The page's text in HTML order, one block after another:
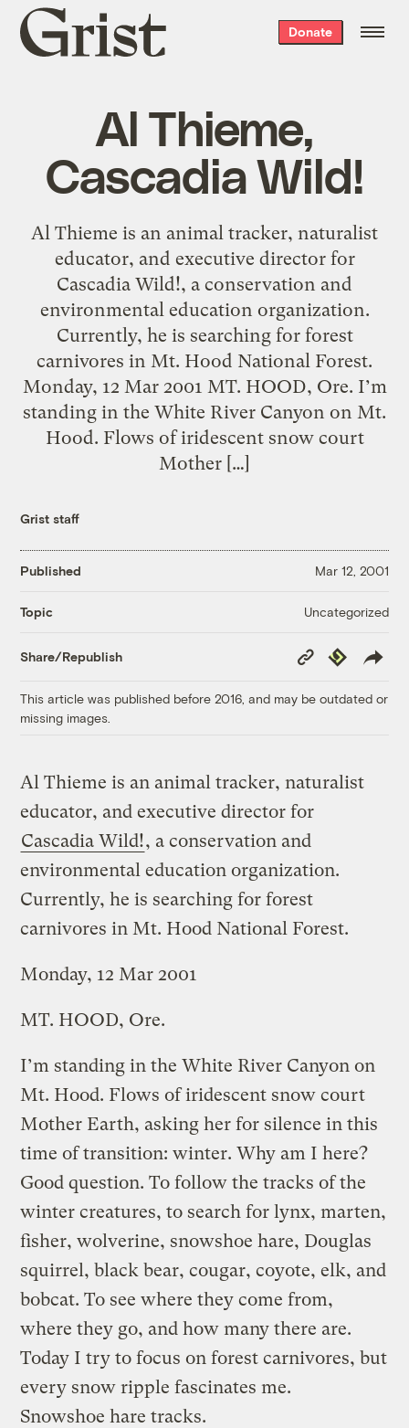
Grist
home
Donate
Al Thieme,
Cascadia Wild!
Al Thieme is an animal tracker, naturalist
educator, and executive director for
Cascadia Wild!, a conservation and
environmental education organization.
Currently, he is searching for forest
carnivores in Mt. Hood National Forest.
Monday, 12 Mar 2001 MT. HOOD, Ore. I’m
standing in the White River Canyon on Mt.
Hood. Flows of iridescent snow court
Mother […]
Grist staff
Published Mar 12, 2001
Topic Uncategorized
Share/Republish
Copy
Link
Republish
This article was published before 2016, and may be outdated or
missing images.
Al Thieme is an animal tracker, naturalist
educator, and executive director for
Cascadia Wild!, a conservation and
environmental education organization.
Currently, he is searching for forest
carnivores in Mt. Hood National Forest.
Monday, 12 Mar 2001
MT. HOOD, Ore.
I’m standing in the White River Canyon on
Mt. Hood. Flows of iridescent snow court
Mother Earth, asking her for silence in this
time of transition: winter. Why am I here?
Good question. To follow the tracks of the
winter creatures, to search for lynx, marten,
fisher, wolverine, snowshoe hare, Douglas
squirrel, black bear, cougar, coyote, elk, and
bobcat. To see where they come from,
where they go, and how many there are.
Today I try to focus on forest carnivores, but
every snow ripple fascinates me.
Snowshoe hare tracks.